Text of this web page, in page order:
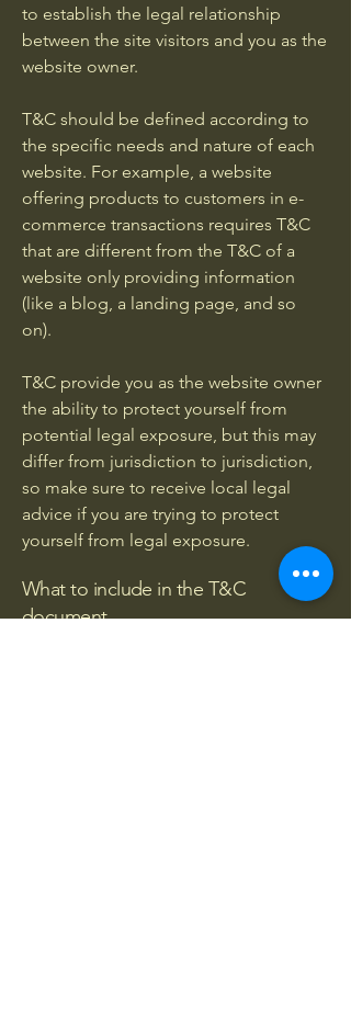
to establish the legal relationship
between the site visitors and you as the
website owner.
T&C should be defined according to
the specific needs and nature of each
website. For example, a website
offering products to customers in e-
commerce transactions requires T&C
that are different from the T&C of a
website only providing information
(like a blog, a landing page, and so
on).
T&C provide you as the website owner
the ability to protect yourself from
potential legal exposure, but this may
differ from jurisdiction to jurisdiction,
so make sure to receive local legal
advice if you are trying to protect
yourself from legal exposure.
What to include in the T&C
document